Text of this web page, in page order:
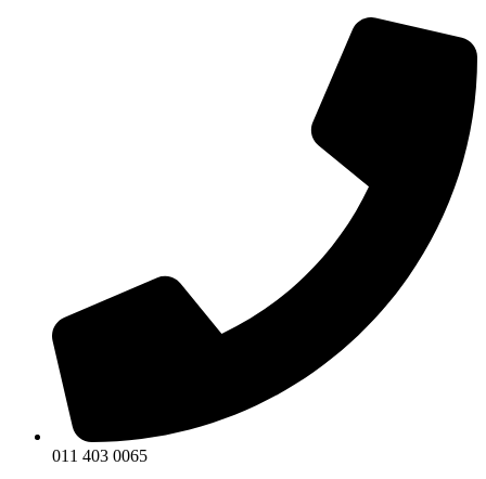
011 403 0065